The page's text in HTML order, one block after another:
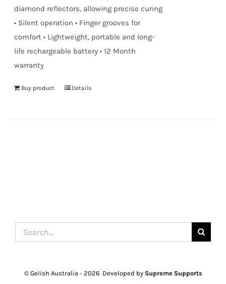
diamond reflectors, allowing precise curing
• Silent operation • Finger grooves for
comfort • Lightweight, portable and long-
life rechargeable battery • 12 Month
warranty
Buy product Details
Search
for:
© Gelish Australia - 2026 Developed by Supreme Supports